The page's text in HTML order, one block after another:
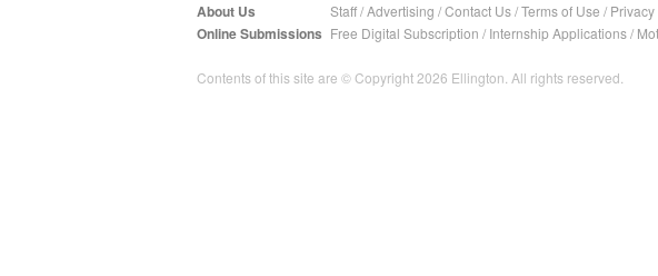
About Us Staff/Advertising /Contact Us/Terms of Use /
Online Submissions Free Digital Subscription / Internship Applications/
Contents of this site are © Copyright 2026 Ellington. All rights reserved.